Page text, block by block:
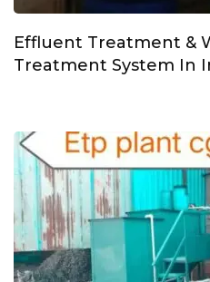
Effluent Treatment &
Treatment System In